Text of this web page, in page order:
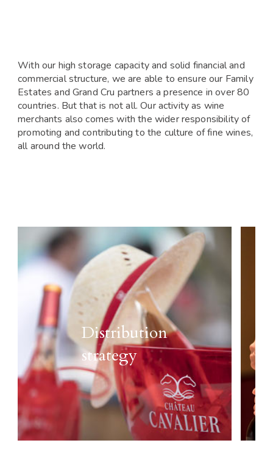
With our high storage capacity and solid financial and
commercial structure, we are able to ensure our Family
Estates and Grand Cru partners a presence in over 80
countries. But that is not all. Our activity as wine
merchants also comes with the wider responsibility of
promoting and contributing to the culture of fine wines,
all around the world.
Distribution
strategy